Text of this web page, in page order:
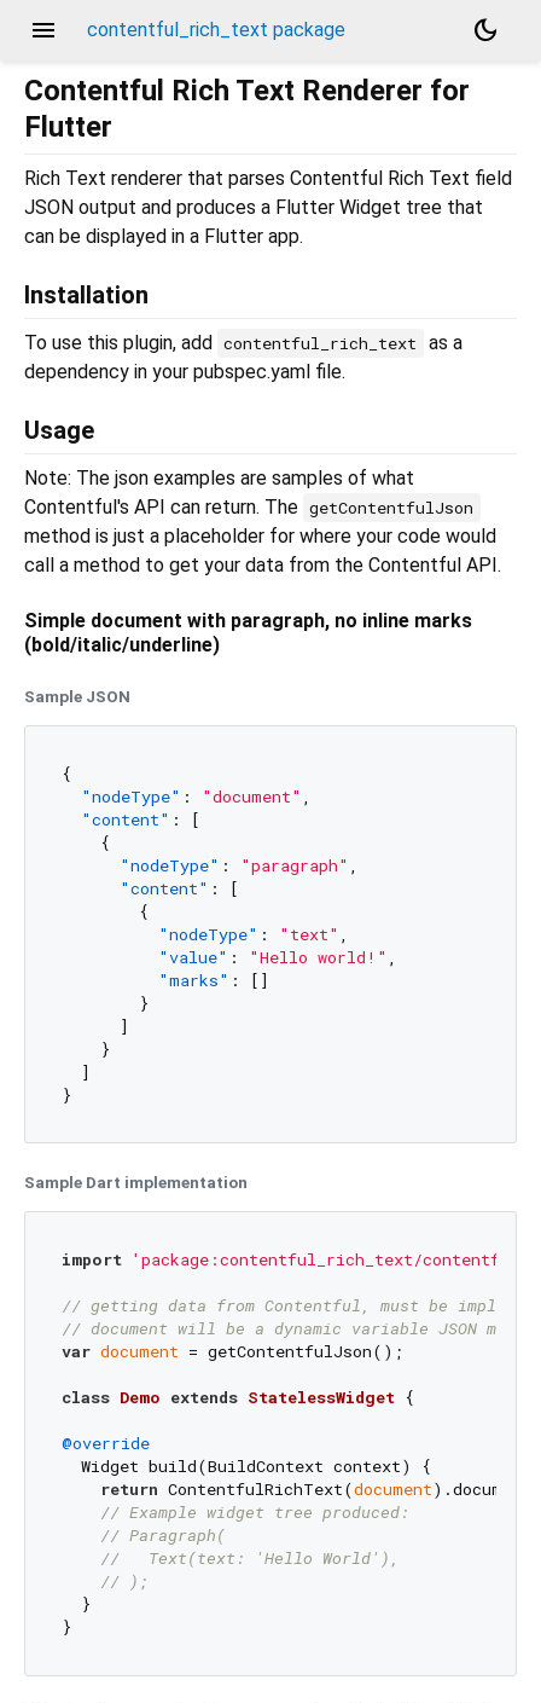
menu contentful_rich_text package
dark_mode
Contentful Rich Text Renderer for
Flutter
Rich Text renderer that parses Contentful Rich Text field
JSON output and produces a Flutter Widget tree that
can be displayed in a Flutter app.
Installation
To use this plugin, add contentful_rich_text
as a
dependency in your pubspec.yaml file.
Usage
Note: The json examples are samples of what
Contentful's API can return. The getContentfulJson
method is just a placeholder for where your code would
call a method to get your data from the Contentful API.
Simple document with paragraph, no inline marks
(bold/italic/underline)
Sample JSON
{
"nodeType" : "document" ,
"content" :
[
{
"nodeType" : "paragraph" ,
"content" :
[
{
"nodeType" : "text" ,
"value" : "Hello world!" ,
"marks" : [ ]
}
]
}
]
}
Sample Dart implementation
import 'package:contentful_rich_text/
// getting data from Contentful, must be
// document will be a dynamic variable JSON map
var document = getContentfulJson();
class Demo extends StatelessWidget {
@override
  Widget build(BuildContext context) {
return ContentfulRichText(document
// Example widget tree produced:
// Paragraph(
//   Text(text: 'Hello World'),
// );
  }